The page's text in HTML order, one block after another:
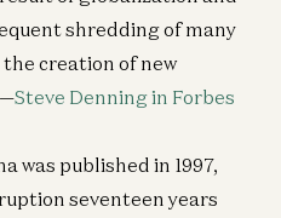
shredding of many
creation of new
Steve Denning in Forbes
was published in 1997,
seventeen years